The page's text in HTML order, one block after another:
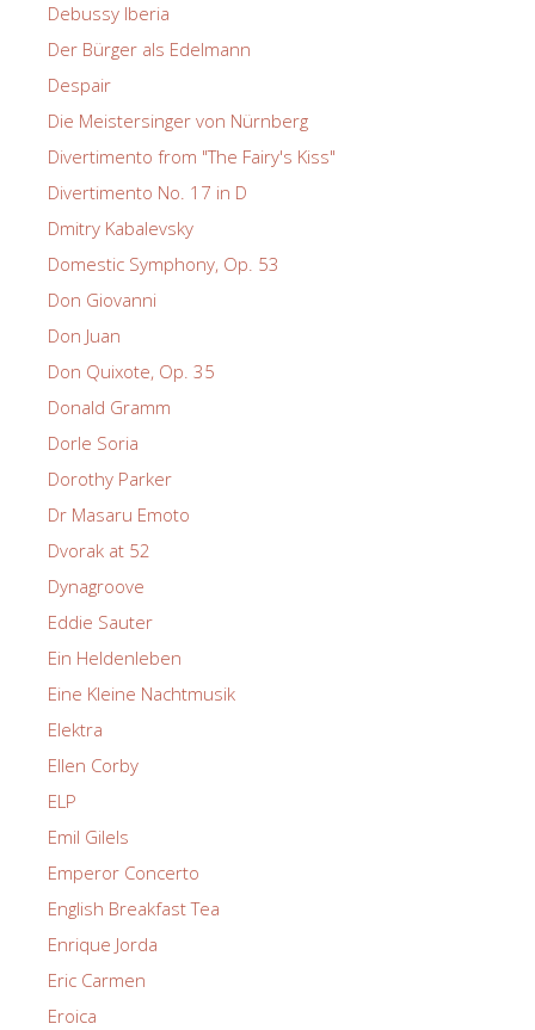
Debussy Iberia
Der Bürger als Edelmann
Despair
Die Meistersinger von Nürnberg
Divertimento from "The Fairy's Kiss"
Divertimento No. 17 in D
Dmitry Kabalevsky
Domestic Symphony, Op. 53
Don Giovanni
Don Juan
Don Quixote, Op. 35
Donald Gramm
Dorle Soria
Dorothy Parker
Dr Masaru Emoto
Dvorak at 52
Dynagroove
Eddie Sauter
Ein Heldenleben
Eine Kleine Nachtmusik
Elektra
Ellen Corby
ELP
Emil Gilels
Emperor Concerto
English Breakfast Tea
Enrique Jorda
Eric Carmen
Eroica